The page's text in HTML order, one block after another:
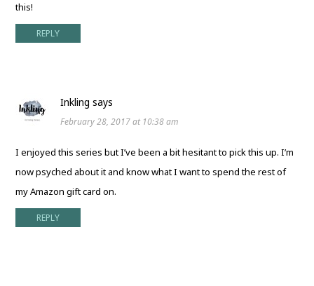
this!
REPLY
Inkling says
February 28, 2017 at 10:38 am
I enjoyed this series but I’ve been a bit hesitant to pick this up. I’m
now psyched about it and know what I want to spend the rest of
my Amazon gift card on.
REPLY